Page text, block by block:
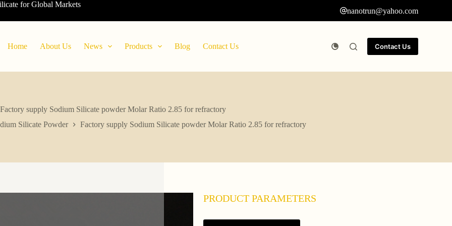
for Global Markets
nanotrun@yahoo.com
Home About Us News Products Blog Contact Us Contact Us
Factory supply Sodium Silicate powder Molar Ratio 2.85 for refractory
Silicate Powder Factory supply Sodium Silicate powder Molar Ratio 2.85 for refractory
PRODUCT PARAMETERS